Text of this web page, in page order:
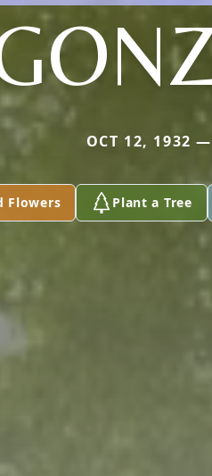
OCT 12, 1932
Flowers Plant a Tree